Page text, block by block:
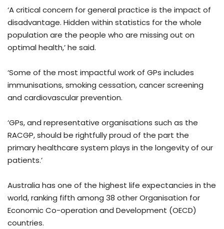
‘A critical concern for general practice is the impact of
disadvantage. Hidden within statistics for the whole
population are the people who are missing out on
optimal health,’ he said.
‘Some of the most impactful work of GPs includes
immunisations, smoking cessation, cancer screening
and cardiovascular prevention.
‘GPs, and representative organisations such as the
RACGP, should be rightfully proud of the part the
primary healthcare system plays in the longevity of our
patients.’
Australia has one of the highest life expectancies in the
world, ranking fifth among 38 other Organisation for
Economic Co-operation and Development (OECD)
countries.